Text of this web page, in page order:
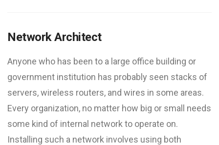
Network Architect
Anyone who has been to a large office building or
government institution has probably seen stacks of
servers, wireless routers, and wires in some areas.
Every organization, no matter how big or small needs
some kind of internal network to operate on.
Installing such a network involves using both